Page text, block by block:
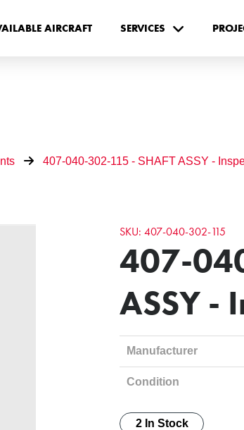
AIRCRAFT SERVICES
407-040-302-115 - SHAFT ASSY -
SKU: 407-040-302-115
407-
ASSY -
Manufacturer
Condition
2 In Stock